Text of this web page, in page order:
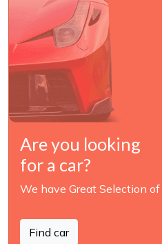
Are you looking
for a car?
We have Great Selection
Find car